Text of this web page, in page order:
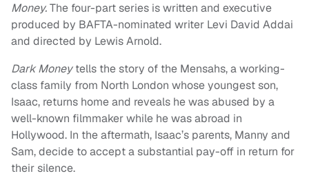
Money.The four-part series is written and executive
produced by BAFTA-nominated writer Levi David Addai
and directed by Lewis Arnold.
Dark Moneytells the story of the Mensahs, a working-
class family from North London whose youngest son,
Isaac, returns home and reveals he was abused by a
well-known filmmaker while he was abroad in
Hollywood. In the aftermath, Isaac’s parents, Manny and
Sam, decide to accept a substantial pay-off in return for
their silence.